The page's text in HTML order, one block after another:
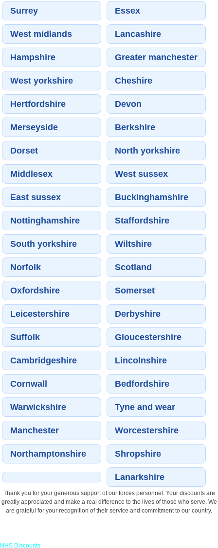
Surrey Essex
West midlands Lancashire
Hampshire Greater manchester
West yorkshire Cheshire
Hertfordshire Devon
Merseyside Berkshire
Dorset North yorkshire
Middlesex West sussex
East sussex Buckinghamshire
Nottinghamshire Staffordshire
South yorkshire Wiltshire
Norfolk Scotland
Oxfordshire Somerset
Leicestershire Derbyshire
Suffolk Gloucestershire
Cambridgeshire Lincolnshire
Cornwall Bedfordshire
Warwickshire Tyne and wear
Manchester Worcestershire
Northamptonshire Shropshire
Lanarkshire
Thank you for your generous support of our forces personnel. Your discounts are
greatly appreciated and make a real difference to the lives of those who serve. We
are grateful for your recognition of their service and commitment to our country.
NHS Discounts